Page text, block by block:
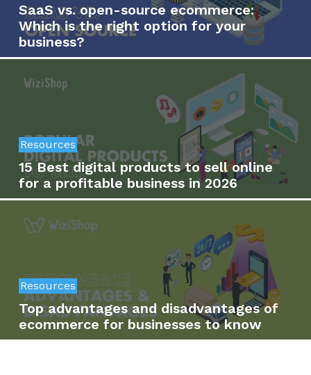
SaaS vs. open-source ecommerce:
Which is the right option for your
business?
Resources
15 Best digital products to sell online
for a profitable business in 2026
Resources
Top advantages and disadvantages of
ecommerce for businesses to know